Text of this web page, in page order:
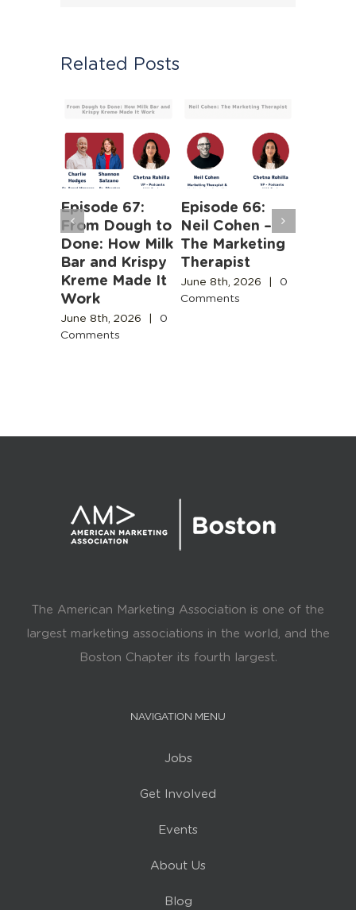
Related Posts
Episode 67:
From Dough to
Done: How Milk
Bar and Krispy
Kreme Made It
Work
June 8th, 2026 |
0
Comments
Episode 66:
Neil Cohen –
The Marketing
Therapist
June 8th, 2026 |
0
Comments
The American Marketing Association is one of the
largest marketing associations in the world, and the
Boston Chapter its fourth largest.
NAVIGATION MENU
Jobs
Get Involved
Events
About Us
Blog